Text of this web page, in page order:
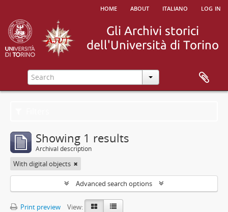
home about italiano log in
Showing 1 results
Archival description
With digital objects
Advanced search options
Print preview
View: